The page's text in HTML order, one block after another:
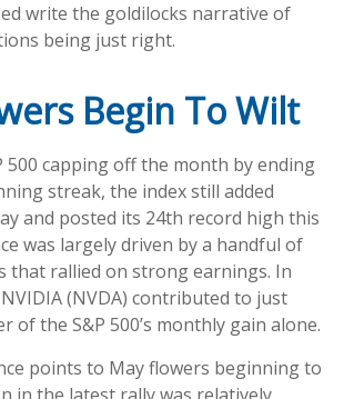
write the goldilocks narrative of
being just right.
Begin To Wilt
500 capping off the month by ending
streak, the index still added
and posted its 24th record high this
was largely driven by a handful of
that rallied on strong earnings. In
(NVDA) contributed to just
of the S&P 500’s monthly gain alone.
points to May flowers beginning to